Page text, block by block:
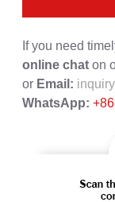
If you need
online chat on
or Email:
WhatsApp: